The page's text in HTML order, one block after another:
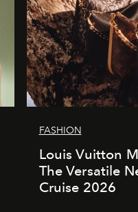
FASHION
Louis Vuitton
The Versatile
Cruise 2026